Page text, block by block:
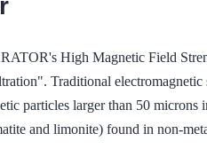
High Magnetic Field
Traditional
particles larger than 50
and limonite) found in non-